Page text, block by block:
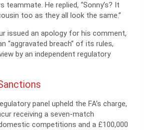
teammate. He replied, “Sonny’s? It
too as they all look the same.”
issued an apology for his comment,
“aggravated breach” of its rules,
by an independent regulatory
panel upheld the FA’s charge,
receiving a seven-match
competitions and a £100,000